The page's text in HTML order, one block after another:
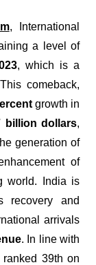
, International
a level of
, which is a
comeback,
growth in
billion dollars,
generation of
of
world. India is
recovery and
arrivals
. In line with
39th on